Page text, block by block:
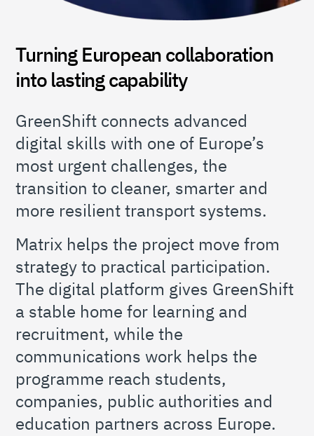
Turning European collaboration
into lasting capability
GreenShift connects advanced
digital skills with one of Europe’s
most urgent challenges, the
transition to cleaner, smarter and
more resilient transport systems.
Matrix helps the project move from
strategy to practical participation.
The digital platform gives GreenShift
a stable home for learning and
recruitment, while the
communications work helps the
programme reach students,
companies, public authorities and
education partners across Europe.